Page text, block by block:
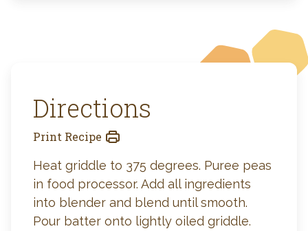
Directions
Print Recipe
Heat griddle to 375 degrees. Puree peas
in food processor. Add all ingredients
into blender and blend until smooth.
Pour batter onto lightly oiled griddle.